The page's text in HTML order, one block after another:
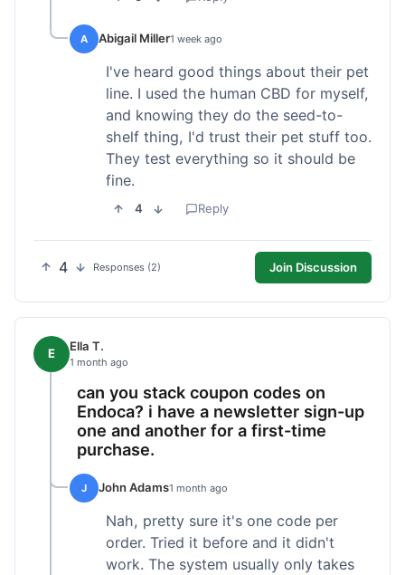
A Abigail Miller1 week ago
I've heard good things about their pet
line. I used the human CBD for myself,
and knowing they do the seed-to-
shelf thing, I'd trust their pet stuff too.
They test everything so it should be
fine.
4 Reply
4 Responses (2) Join Discussion
E Ella T.
1 month ago
can you stack coupon codes on
Endoca? i have a newsletter sign-up
one and another for a first-time
purchase.
J John Adams1 month ago
Nah, pretty sure it's one code per
order. Tried it before and it didn't
work. The system usually only takes